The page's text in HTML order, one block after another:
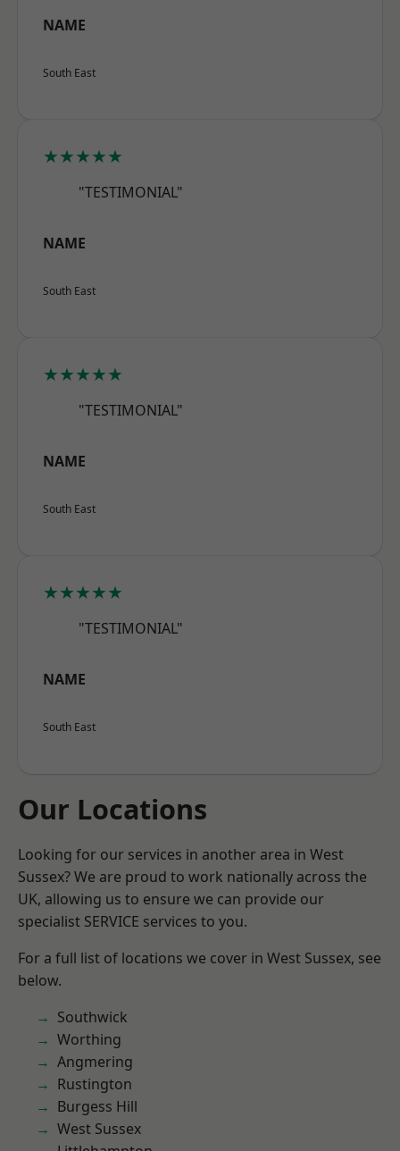
NAME
South East
★★★★★
"TESTIMONIAL"
NAME
South East
★★★★★
"TESTIMONIAL"
NAME
South East
★★★★★
"TESTIMONIAL"
NAME
South East
Our Locations
Looking for our services in another area in West
Sussex? We are proud to work nationally across the
UK, allowing us to ensure we can provide our
specialist SERVICE services to you.
For a full list of locations we cover in West Sussex, see
below.
Southwick
Worthing
Angmering
Rustington
Burgess Hill
West Sussex